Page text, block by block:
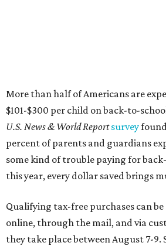
More than half of Americans are
$101-$300 per child on back-to-
U.S. News & World Reportsurvey
percent of parents and guardians
some kind of trouble paying for
this year, every dollar saved brings
Qualifying tax-free purchases can
online, through the mail, and via
they take place between August 7-9.